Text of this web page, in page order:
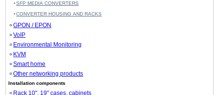
SFP MEDIA CONVERTERS
CONVERTER HOUSING AND RACKS
GPON / EPON
VoIP
Environmental Monitoring
KVM
Smart home
Other networking products
Installation components
Rack 10", 19" cases, cabinets